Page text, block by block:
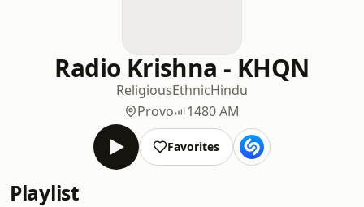
Radio Krishna - KHQN
ReligiousEthnicHindu
Provo
1480 AM
Favorites
Playlist